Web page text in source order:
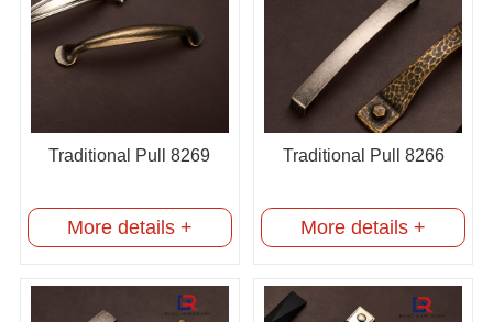
Traditional Pull 8269
More details +
Traditional Pull 8266
More details +